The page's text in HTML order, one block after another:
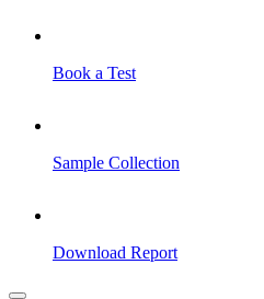
Book a Test
Sample Collection
Download Report